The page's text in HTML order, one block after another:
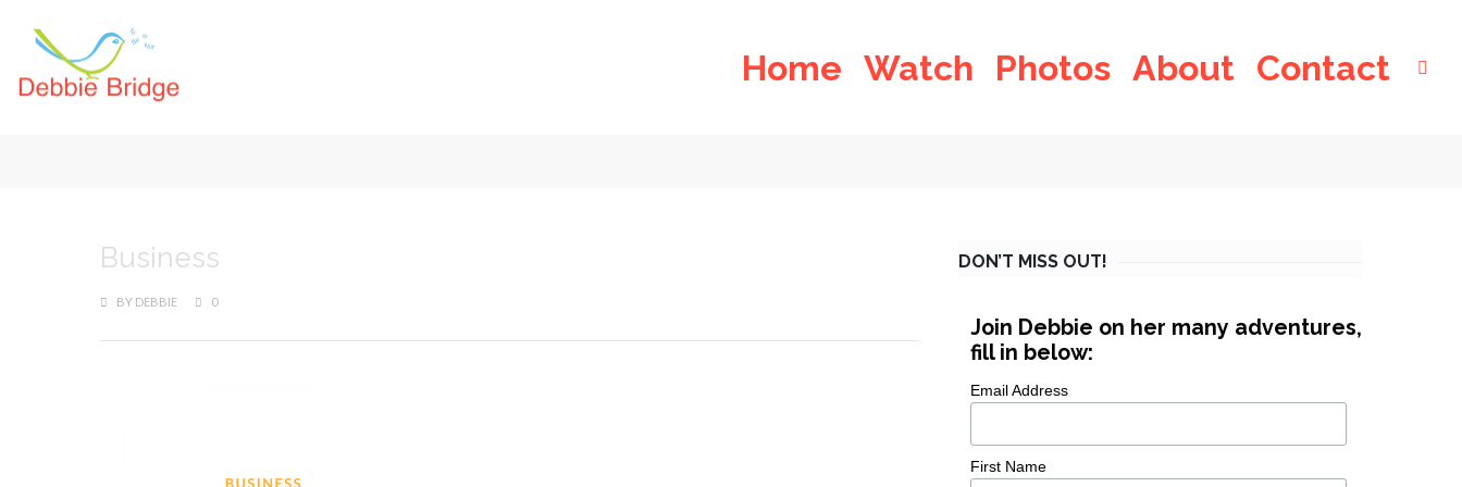
Home Watch Photos About Contact
Business
BY DEBBIE 0
DON’T MISS OUT!
Join Debbie on her many adventures,
fill in below:
Email Address
First Name